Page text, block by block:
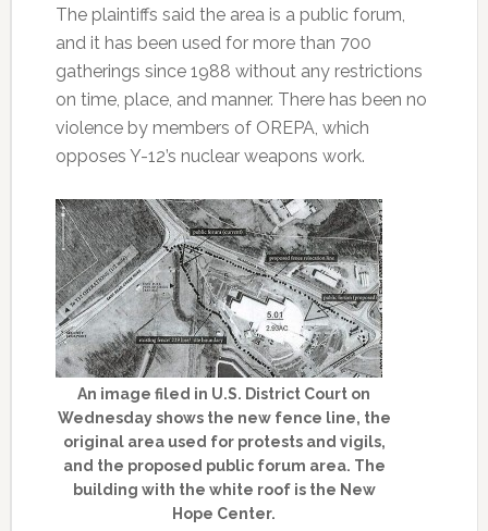
The plaintiffs said the area is a public forum,
and it has been used for more than 700
gatherings since 1988 without any restrictions
on time, place, and manner. There has been no
violence by members of OREPA, which
opposes Y-12’s nuclear weapons work.
An image filed in U.S. District Court on
Wednesday shows the new fence line, the
original area used for protests and vigils,
and the proposed public forum area. The
building with the white roof is the New
Hope Center.